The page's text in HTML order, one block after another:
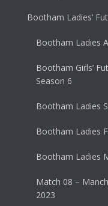
Bootham Ladies’
Bootham Ladies
Bootham Girls’
Season 6
Bootham Ladies
Bootham Ladies
Bootham Ladies
Match 08 –
2023